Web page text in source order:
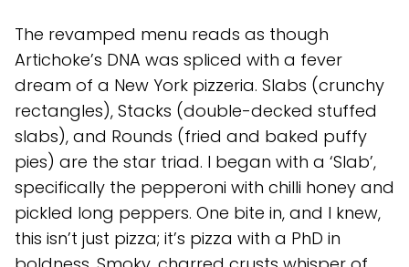
The revamped menu reads as though
Artichoke’s DNA was spliced with a fever
dream of a New York pizzeria. Slabs (crunchy
rectangles), Stacks (double-decked stuffed
slabs), and Rounds (fried and baked puffy
pies) are the star triad. I began with a ‘Slab’,
specifically the pepperoni with chilli honey and
pickled long peppers. One bite in, and I knew,
this isn’t just pizza; it’s pizza with a PhD in